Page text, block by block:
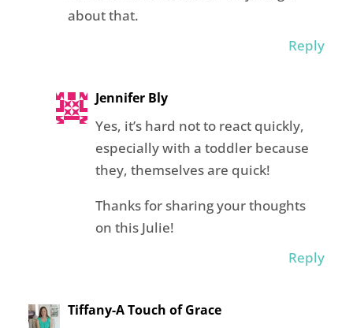
about that.
Reply
Jennifer Bly
Yes, it’s hard not to react quickly,
especially with a toddler because
they, themselves are quick!
Thanks for sharing your thoughts
on this Julie!
Reply
Tiffany-A Touch of Grace